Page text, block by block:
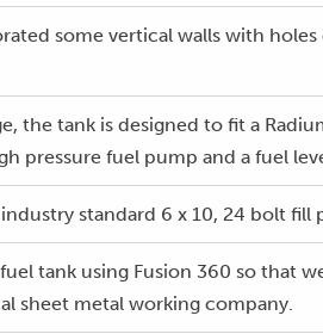
some vertical walls with
the tank is designed to fit a
pressure fuel pump and a fuel
industry standard 6 x 10, 24 bolt
tank using Fusion 360 so that
sheet metal working company.